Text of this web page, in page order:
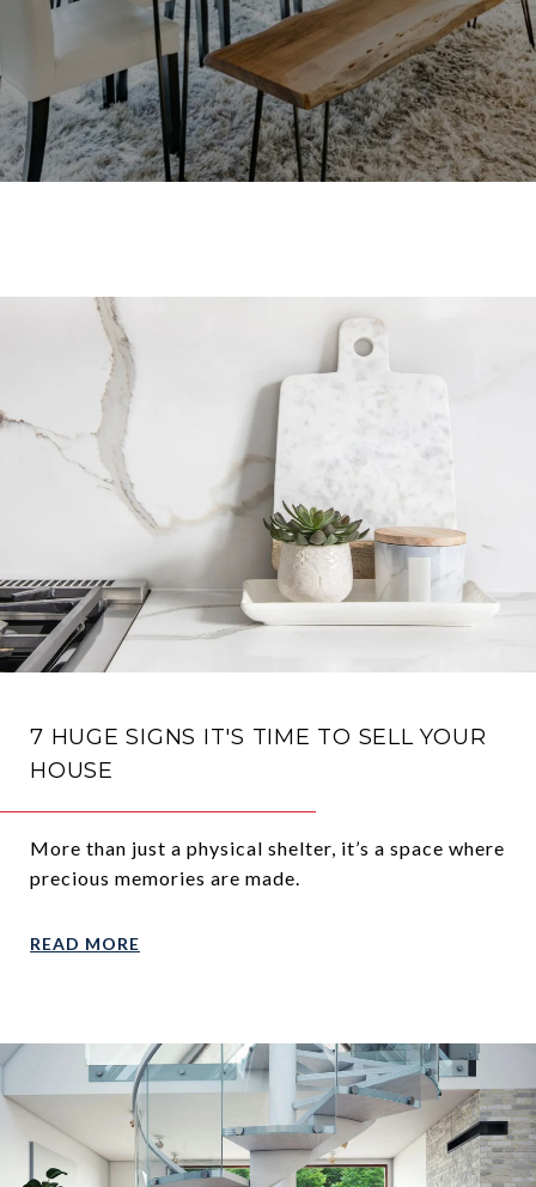
7 HUGE SIGNS IT'S TIME TO SELL YOUR
HOUSE
More than just a physical shelter, it’s a space where
precious memories are made.
READ MORE